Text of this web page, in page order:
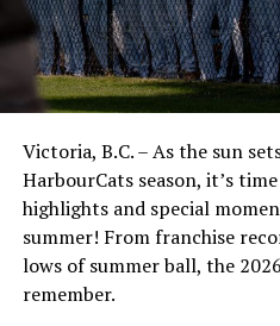
Victoria, B.C. – As the sun
HarbourCats season, it’s
highlights and special
summer! From franchise
lows of summer ball, the
remember.